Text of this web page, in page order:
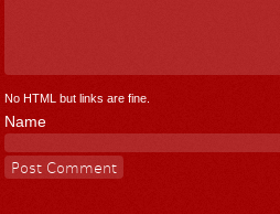
No HTML but links are fine.
Name